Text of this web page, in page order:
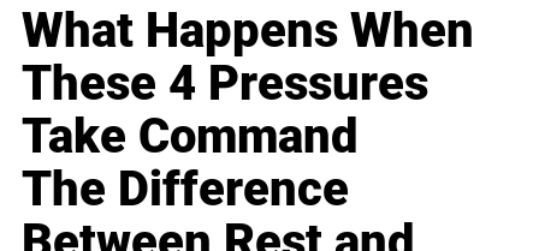
What Happens When
These 4 Pressures
Take Command
The Difference